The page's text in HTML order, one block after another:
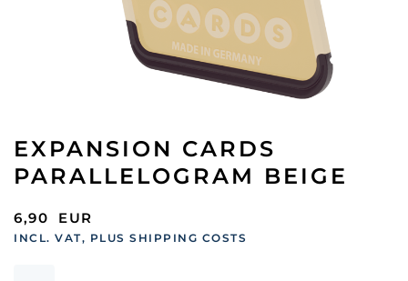
EXPANSION CARDS
PARALLELOGRAM BEIGE
6,90 EUR
INCL. VAT, PLUS SHIPPING COSTS